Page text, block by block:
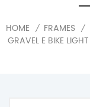
HOME / FRAMES /
GRAVEL E BIKE